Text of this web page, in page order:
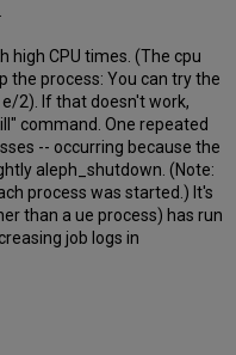
high CPU times. (The cpu
the process: You can try the
2). If that doesn't work,
command. One repeated
-- occurring because the
aleph_shutdown. (Note:
process was started.) It's
than a ue process) has run
job logs in